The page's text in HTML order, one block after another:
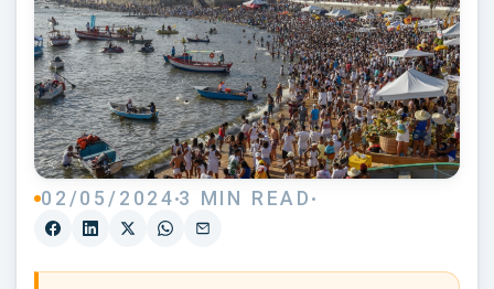
02/05/2024 3 MIN READ